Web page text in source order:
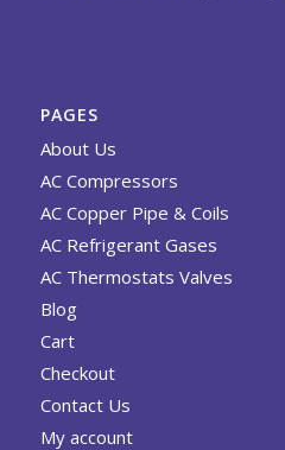
PAGES
About Us
AC Compressors
AC Copper Pipe & Coils
AC Refrigerant Gases
AC Thermostats Valves
Blog
Cart
Checkout
Contact Us
My account